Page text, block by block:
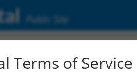
Public Site
Terms of Service